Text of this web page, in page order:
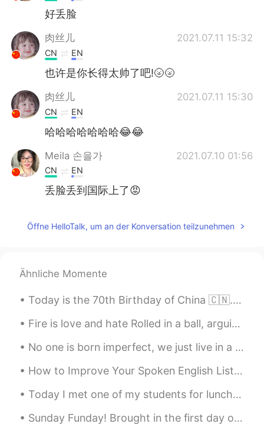
好丢脸
肉丝儿 2021.07.11 15:32
CN EN
也许是你长得太帅了吧!🌝🌝
肉丝儿 2021.07.11 15:30
CN EN
哈哈哈哈哈哈哈😂😂
Meila 손을가 2021.07.10 01:56
CN EN
丢脸丢到国际上了😡
CN EN
wen
有个大病吧😠
서하 2021.07.05 18:07
FA KR
😂😂😂😂
山島. 2021.07.05 15:59
Öffne HelloTalk, um an der Konversation teilzunehmen
Ähnliche Momente
Today is the 70th Birthday of China 🇨🇳. Happy National Day People ❣️. have a great day ☺️ Long li...
Fire is love and hate Rolled in a ball, arguing fate Fire is made of fear and joy Of one fact be...
No one is born imperfect, we just live in a judge-mental society ❌ (I had a little photo shoot w...
How to Improve Your Spoken English Listen to more English Most English learners read too much ...
Today I met one of my students for lunch in Suwon (수원), and ate at one of the most famous restaur...
Sunday Funday! Brought in the first day of daylight savings time with 81(27)degrees and a bike ri...